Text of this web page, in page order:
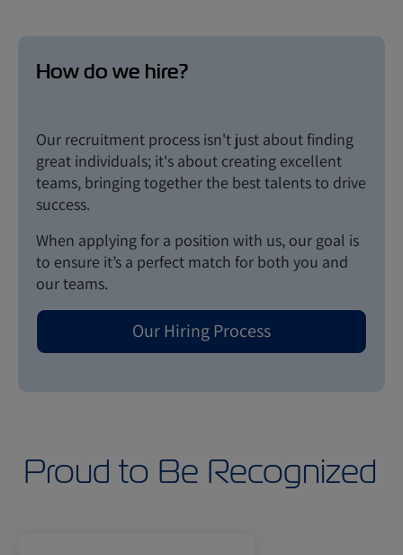
How do we hire?
Our recruitment process isn't just about finding
great individuals; it's about creating excellent
teams, bringing together the best talents to drive
success.
When applying for a position with us, our goal is
to ensure it’s a perfect match for both you and
our teams.
Our Hiring Process
Proud to Be Recognized